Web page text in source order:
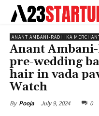
ANANT AMBANI-RADHIKA
Anant
pre-wedding
hair in vada
Watch
By Pooja July 9, 2024 0